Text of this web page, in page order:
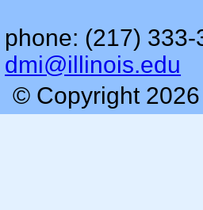
phone: (217)
dmi@illinois.edu
© Copyright